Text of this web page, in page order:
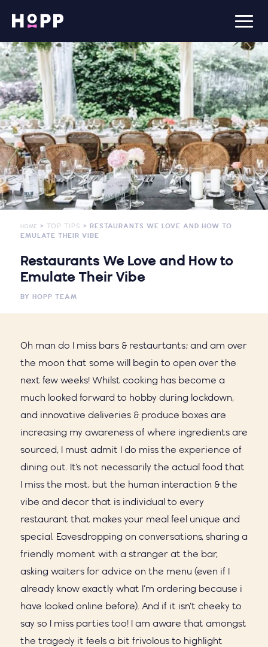
HOME > TOP TIPS > RESTAURANTS WE LOVE AND HOW TO
EMULATE THEIR VIBE
Restaurants We Love and How to
Emulate Their Vibe
BY HOPP TEAM
Oh man do I miss bars & restaurtants; and am over
the moon that some will begin to open over the
next few weeks! Whilst cooking has become a
much looked forward to hobby during lockdown,
and innovative deliveries & produce boxes are
increasing my awareness of where ingredients are
sourced, I must admit I do miss the experience of
dining out. It’s not necessarily the actual food that
I miss the most, but the human interaction & the
vibe and decor that is individual to every
restaurant that makes your meal feel unique and
special. Eavesdropping on conversations, sharing a
friendly moment with a stranger at the bar,
asking waiters for advice on the menu (even if I
already know exactly what I’m ordering because i
have looked online before). And if it isn’t cheeky to
say so I miss parties too! I am aware that amongst
the tragedy it feels a bit frivolous to highlight